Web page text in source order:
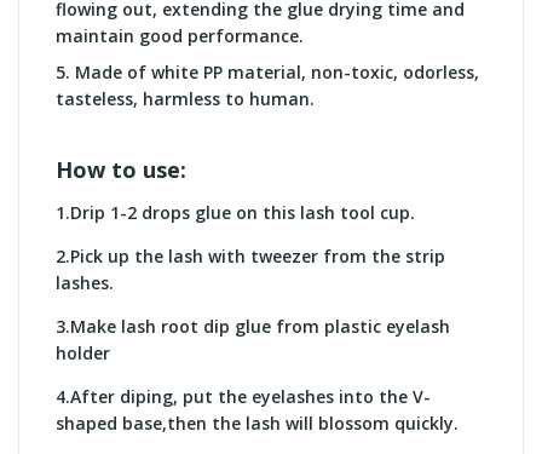
flowing out, extending the glue drying time and
maintain good performance.
5. Made of white PP material, non-toxic, odorless,
tasteless, harmless to human.
How to use:
1.Drip 1-2 drops glue on this lash tool cup.
2.Pick up the lash with tweezer from the strip
lashes.
3.Make lash root dip glue from plastic eyelash
holder
4.After diping, put the eyelashes into the V-
shaped base,then the lash will blossom quickly.